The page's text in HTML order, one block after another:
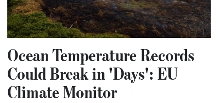
Ocean Temperature Records
Could Break in 'Days': EU
Climate Monitor